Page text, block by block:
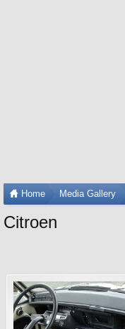
Home Media Gallery
Citroen